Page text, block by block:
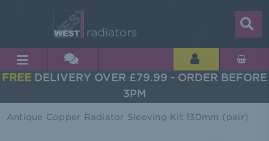
FREE DELIVERY OVER £79.99 - ORDER BEFORE
3PM
Antique Copper Radiator Sleeving Kit 130mm (pair)